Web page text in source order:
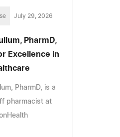
July 29, 2026
PharmD,
Excellence in
PharmD, is a
pharmacist at